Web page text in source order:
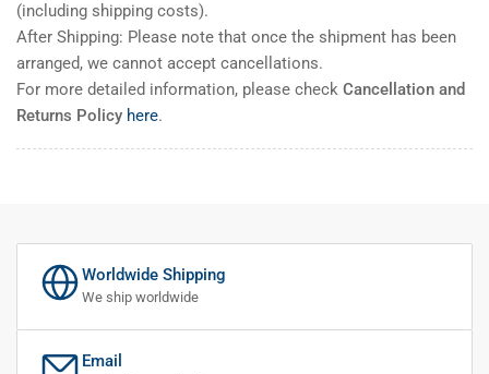
(including shipping costs).
After Shipping: Please note that once the shipment has been
arranged, we cannot accept cancellations.
For more detailed information, please check Cancellation and
Returns Policy here.
Worldwide Shipping
We ship worldwide
Email